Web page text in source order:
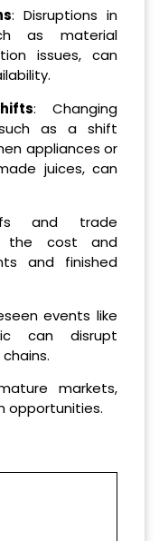
: Disruptions in
as material
issues, can
: Changing
as a shift
appliances or
juices, can
and trade
the cost and
and finished
events like
can disrupt
markets,
opportunities.